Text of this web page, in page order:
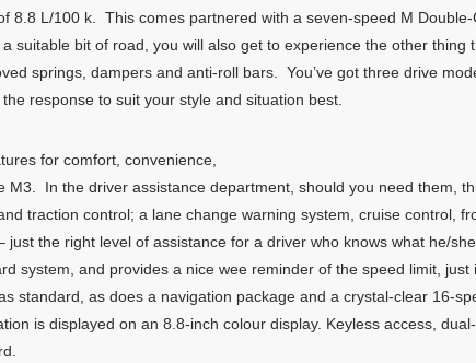
8.8 L/100 k. This comes partnered with a seven-speed M
suitable bit of road, you will also get to experience the other thing
springs, dampers and anti-roll bars. You’ve got three drive
response to suit your style and situation best.
for comfort, convenience,
M3. In the driver assistance department, should you need them,
traction control; a lane change warning system, cruise control,
just the right level of assistance for a driver who knows what he/
system, and provides a nice wee reminder of the speed limit, just
standard, as does a navigation package and a crystal-clear 16-
is displayed on an 8.8-inch colour display. Keyless access,